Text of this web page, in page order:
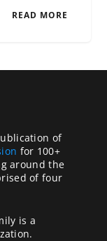
READ MORE
of
for 100+
around the
of four
is a